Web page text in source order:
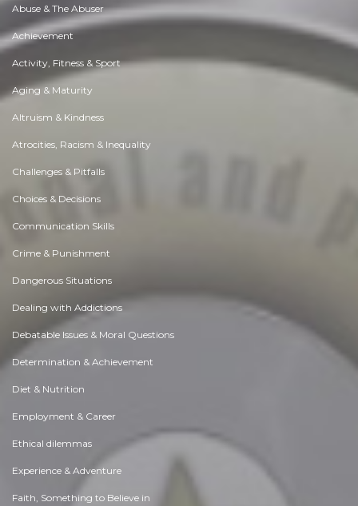
Abuse & The Abuser
Achievement
Activity, Fitness & Sport
Aging & Maturity
Altruism & Kindness
Atrocities, Racism & Inequality
Challenges & Pitfalls
Choices & Decisions
Communication Skills
Crime & Punishment
Dangerous Situations
Dealing with Addictions
Debatable Issues & Moral Questions
Determination & Achievement
Diet & Nutrition
Employment & Career
Ethical dilemmas
Experience & Adventure
Faith, Something to Believe in